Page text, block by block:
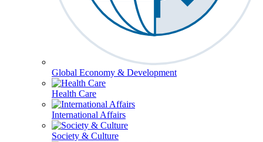
Global Economy & Development
Health Care
International Affairs
Society & Culture